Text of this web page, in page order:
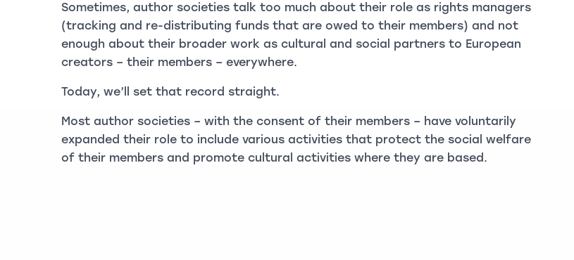
Sometimes, author societies talk too much about their role as rights managers
(tracking and re-distributing funds that are owed to their members) and not
enough about their broader work as cultural and social partners to European
creators – their members – everywhere.
Today, we’ll set that record straight.
Most author societies – with the consent of their members – have voluntarily
expanded their role to include various activities that protect the social welfare
of their members and promote cultural activities where they are based.